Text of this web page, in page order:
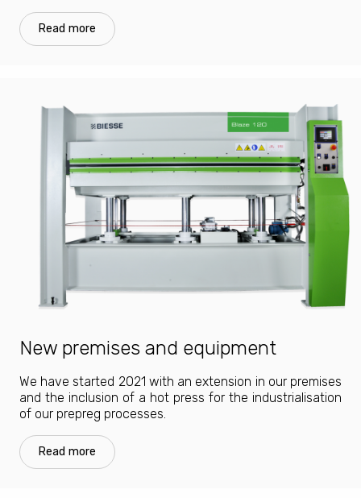
Read more
New premises and equipment
We have started 2021 with an extension in our premises
and the inclusion of a hot press for the industrialisation
of our prepreg processes.
Read more